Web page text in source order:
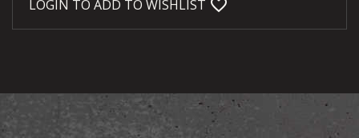
LOGIN TO ADD TO WISHLIST favorite_bordered